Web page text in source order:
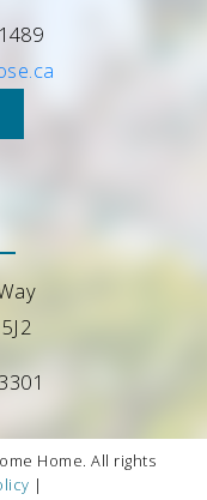
Home. All rights
|